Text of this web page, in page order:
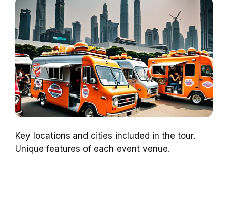
Key locations and cities included in the tour.
Unique features of each event venue.